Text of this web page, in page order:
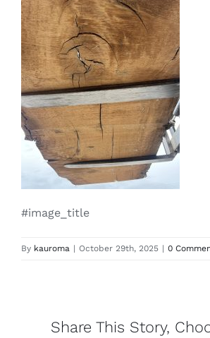
#image_title
By kauroma | October 29th, 2025 | 0
Share This Story,